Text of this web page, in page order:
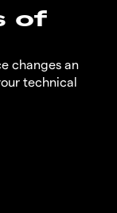
of
changes an
technical